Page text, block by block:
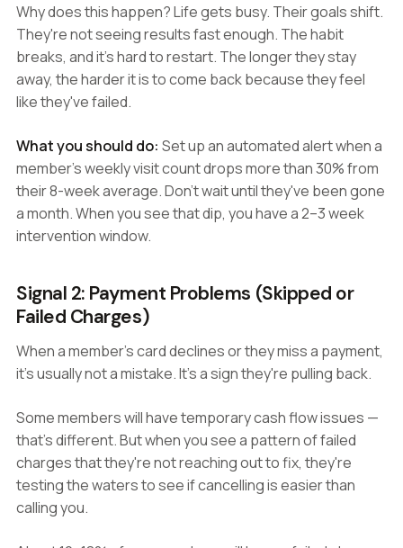
Why does this happen? Life gets busy. Their goals shift.
They're not seeing results fast enough. The habit
breaks, and it's hard to restart. The longer they stay
away, the harder it is to come back because they feel
like they've failed.
What you should do: Set up an automated alert when a
member's weekly visit count drops more than 30% from
their 8-week average. Don't wait until they've been gone
a month. When you see that dip, you have a 2–3 week
intervention window.
Signal 2: Payment Problems (Skipped or
Failed Charges)
When a member's card declines or they miss a payment,
it's usually not a mistake. It's a sign they're pulling back.
Some members will have temporary cash flow issues —
that's different. But when you see a pattern of failed
charges that they're not reaching out to fix, they're
testing the waters to see if cancelling is easier than
calling you.